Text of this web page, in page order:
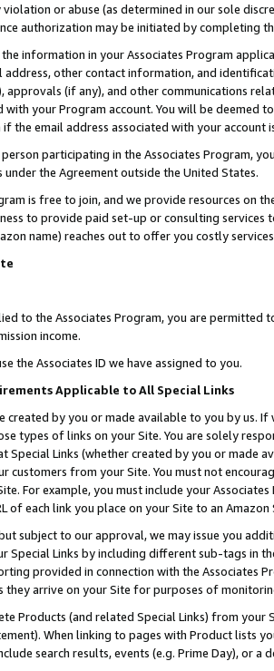
violation or abuse (as determined in our sole
authorization may be initiated by completing
information in your Associates Program
address, other contact information, and
approvals (if any), and other communications
with your Program account. You will be deemed
if the email address associated with your account
participating in the Associates Program,
the Agreement outside the United States.
is free to join, and we provide resources on
to provide paid set-up or consulting
name) reaches out to offer you costly
to the Associates Program, you are permitted
income.
the Associates ID we have assigned to you.
Applicable to All Special Links
created by you or made available to you by us.
types of links on your Site. You are solely
Special Links (whether created by you or
customers from your Site. You must not
For example, you must include your
of each link you place on your Site to an
subject to our approval, we may issue you
Special Links by including different sub-tags in
provided in connection with the Associates
they arrive on your Site for purposes of
Products (and related Special Links) from
When linking to pages with Product lists
search results, events (e.g. Prime Day), or a